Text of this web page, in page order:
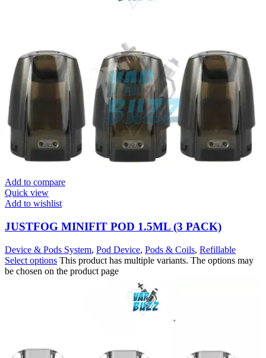
Add to compare
Quick view
Add to wishlist
JUSTFOG MINIFIT POD 1.5ML (3 PACK)
Device & Pods System, Pod Device, Pods & Coils, Refillable
Select options This product has multiple variants. The options may
be chosen on the product page